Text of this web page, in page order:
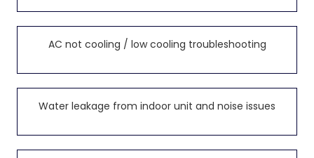
AC not cooling / low cooling troubleshooting
Water leakage from indoor unit and noise issues